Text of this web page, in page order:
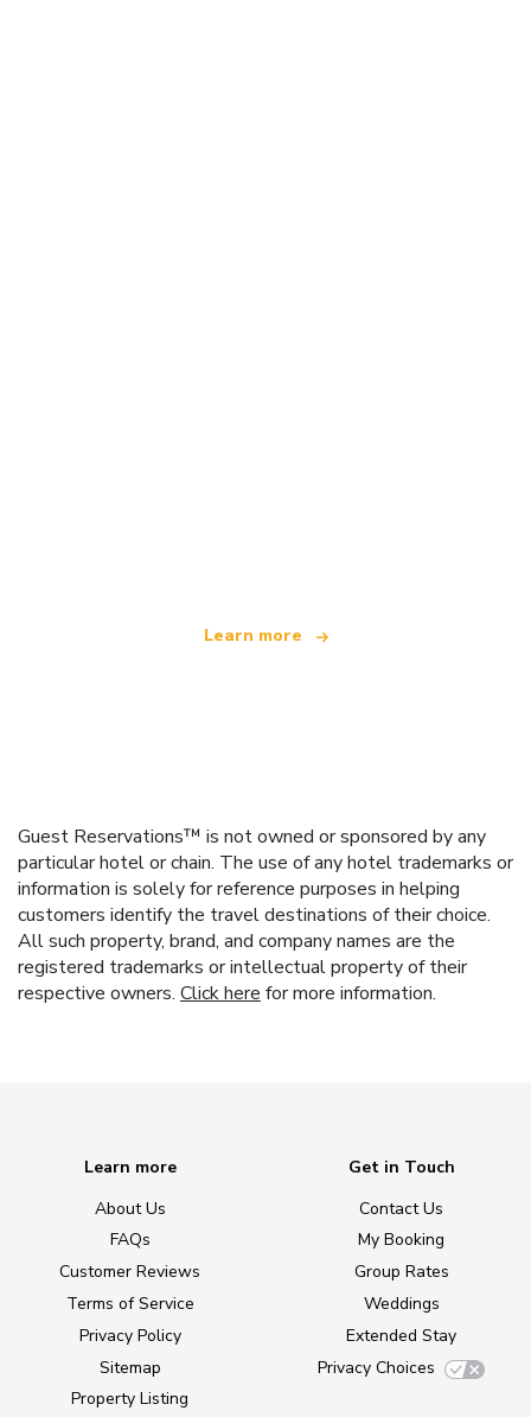
Learn more
Guest Reservations™ is not owned or sponsored by any
particular hotel or chain. The use of any hotel trademarks or
information is solely for reference purposes in helping
customers identify the travel destinations of their choice.
All such property, brand, and company names are the
registered trademarks or intellectual property of their
respective owners. Click here for more information.
Learn more
About Us
FAQs
Customer Reviews
Terms of Service
Privacy Policy
Sitemap
Property Listing
Get in Touch
Contact Us
My Booking
Group Rates
Weddings
Extended Stay
Privacy Choices